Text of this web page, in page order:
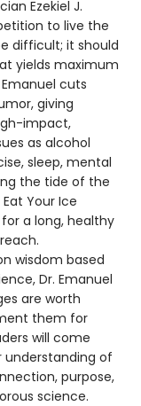
Ezekiel J.
to live the
difficult; it should
yields maximum
cuts
giving
impact,
as alcohol
sleep, mental
the tide of the
Your Ice
a long, healthy
wisdom based
Dr. Emanuel
are worth
them for
will come
understanding of
purpose,
science.